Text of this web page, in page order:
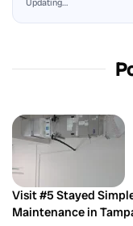
Updating…
Visit #5 Stayed
Maintenance in